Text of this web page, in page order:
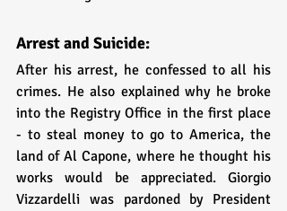
Arrest and Suicide:
After his arrest, he confessed to all his
crimes. He also explained why he broke
into the Registry Office in the first place
- to steal money to go to America, the
land of Al Capone, where he thought his
works would be appreciated. Giorgio
Vizzardelli was pardoned by President